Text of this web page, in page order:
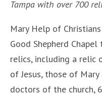
Tampa with over 700
Mary Help of
Good Shepherd
relics, including a relic
of Jesus, those of
doctors of the church,